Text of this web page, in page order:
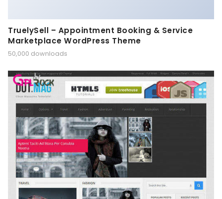
TruelySell – Appointment Booking & Service
Marketplace WordPress Theme
50,000 downloads